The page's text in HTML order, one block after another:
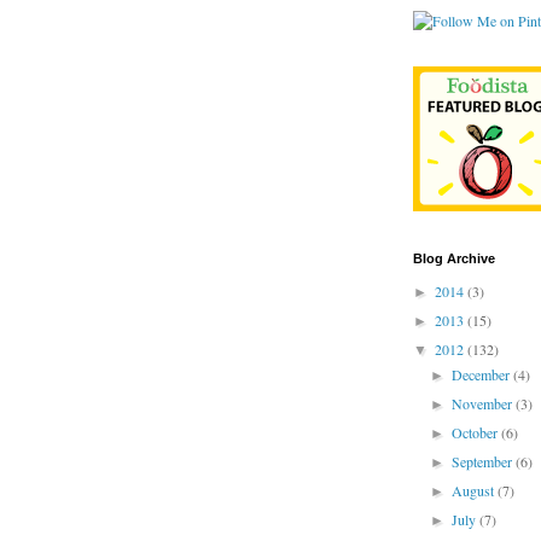
Blog Archive
► 2014(3)
► 2013 (15)
▼ 2012(132)
►December(4)
►November(3)
►October(6)
►September(6)
►August(7)
►July(7)